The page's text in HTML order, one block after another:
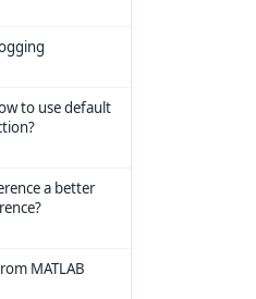
to use default
a better
MATLAB